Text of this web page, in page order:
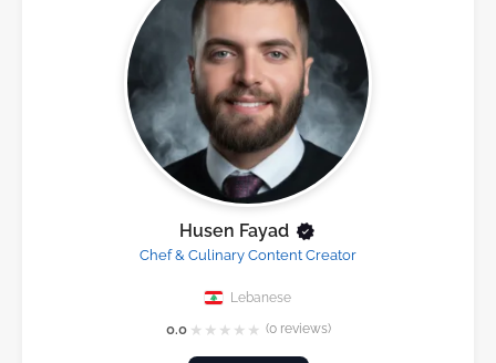
Husen Fayad
Chef & Culinary Content Creator
Lebanese
0.0 ★ ★ ★ ★ ★ (0 reviews)